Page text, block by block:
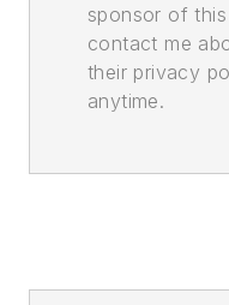
sponsor of
contact me
their privacy
anytime.